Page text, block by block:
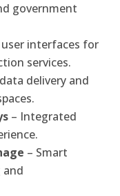
government
interfaces for
services.
delivery and
– Integrated
– Smart